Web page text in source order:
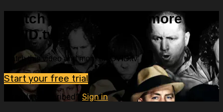
Watch this video and more on
OVID.tv
Watch this video and more on OVID.tv
Start your free trial
Already subscribed? Sign in